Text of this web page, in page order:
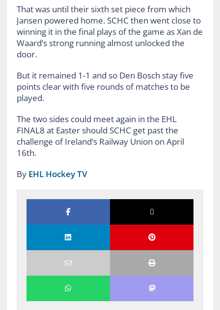
That was until their sixth set piece from which
Jansen powered home. SCHC then went close to
winning it in the final plays of the game as Xan de
Waard’s strong running almost unlocked the
door.
But it remained 1-1 and so Den Bosch stay five
points clear with five rounds of matches to be
played.
The two sides could meet again in the EHL
FINAL8 at Easter should SCHC get past the
challenge of Ireland’s Railway Union on April
16th.
By EHL Hockey TV